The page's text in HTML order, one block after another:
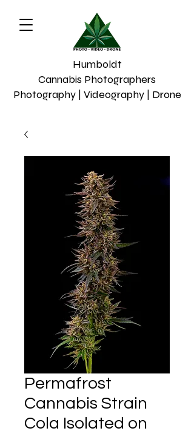
Humboldt
Cannabis Photographers
Photography | Videography | Drone
Permafrost
Cannabis Strain
Cola Isolated on